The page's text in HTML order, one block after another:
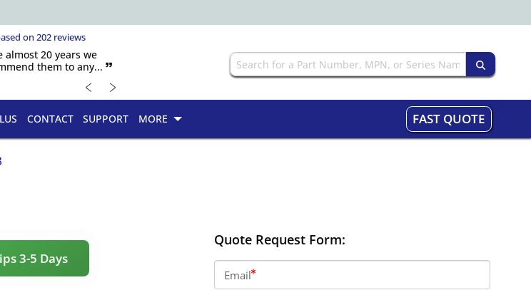
on 202 reviews
20 years we
them to any... 🙷
﹤ ﹥
CONTACT SUPPORT MORE FAST QUOTE
3-5 Days
Quote Request Form:
Email